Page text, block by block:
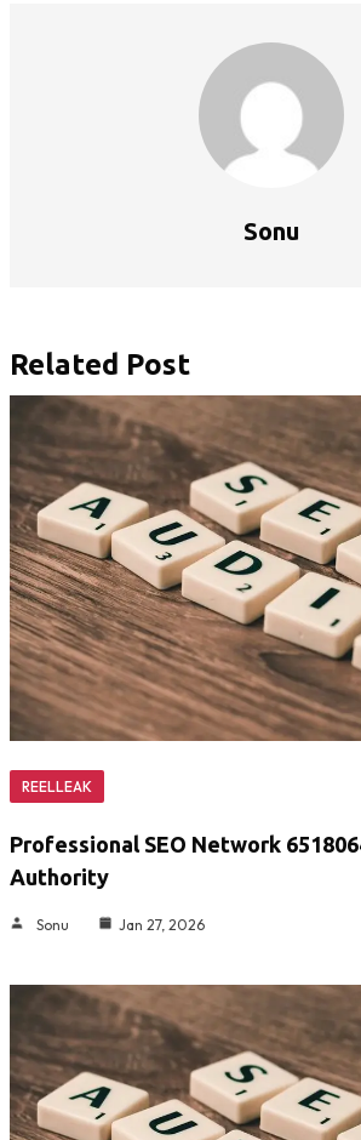
Sonu
Related Post
REELLEAK
Professional SEO Network
Authority
Sonu Jan 27, 2026